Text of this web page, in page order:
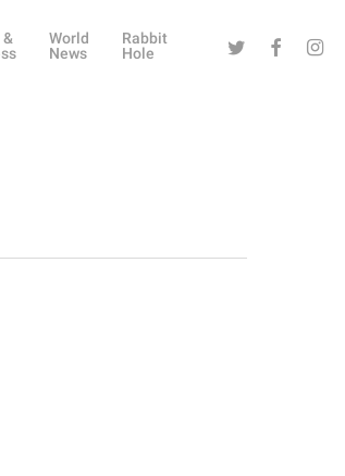
World
News
Rabbit
Hole
Twitter Facebook